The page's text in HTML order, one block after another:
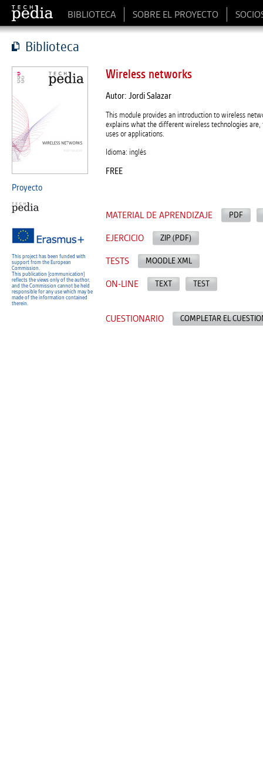
BIBLIOTECA SOBRE EL PROYECTO
Biblioteca
Proyecto
This project has been funded with
support from the European
Commission.
This publication [communication]
reflects the views only of the author,
and the Commission cannot be held
responsible for any use which may be
made of the information contained
therein.
Wireless networks
Autor: Jordi Salazar
This module provides an introduction to wireless
explains what the different wireless technologies
uses or applications.
Idioma: inglés
FREE
MATERIAL DE APRENDIZAJE PDF
EJERCICIO ZIP (PDF)
TESTS MOODLE XML
ON-LINE TEXT TEST
CUESTIONARIO COMPLETAR EL